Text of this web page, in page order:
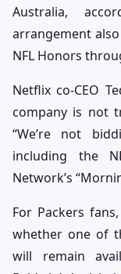
Australia,
arrangement
NFL Honors
Netflix co-CEO
company is not
“We’re not
including the
Network’s
For Packers
whether one of
will remain